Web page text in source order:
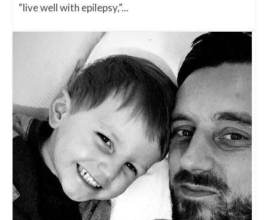
“live well with epilepsy,”...